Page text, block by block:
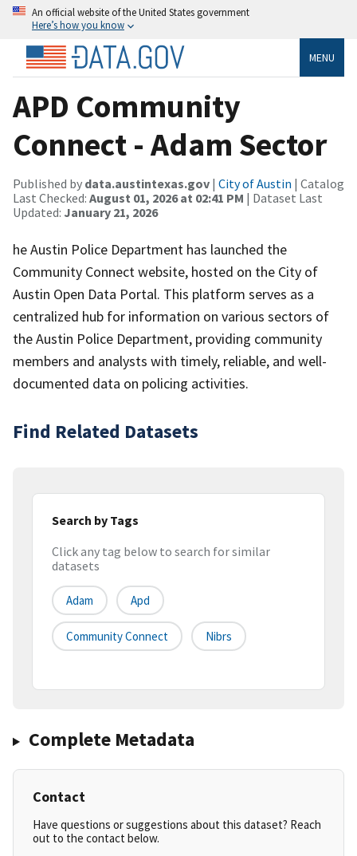
An official website of the United States government
Here’s how you know
MENU
APD Community
Connect - Adam Sector
Published by data.austintexas.gov | City of Austin | Catalog
Last Checked: August 01, 2026 at 02:41 PM | Dataset Last
Updated: January 21, 2026
he Austin Police Department has launched the
Community Connect website, hosted on the City of
Austin Open Data Portal. This platform serves as a
centralized hub for information on various sectors of
the Austin Police Department, providing community
members and analysts with timely, reliable, and well-
documented data on policing activities.
Find Related Datasets
Search by Tags
Click any tag below to search for similar
datasets
Adam Apd
Community Connect Nibrs
Complete Metadata
Contact
Have questions or suggestions about this dataset? Reach
out to the contact below.